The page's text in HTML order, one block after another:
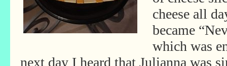
cheese all
became
which was
next day I heard that Julianna was